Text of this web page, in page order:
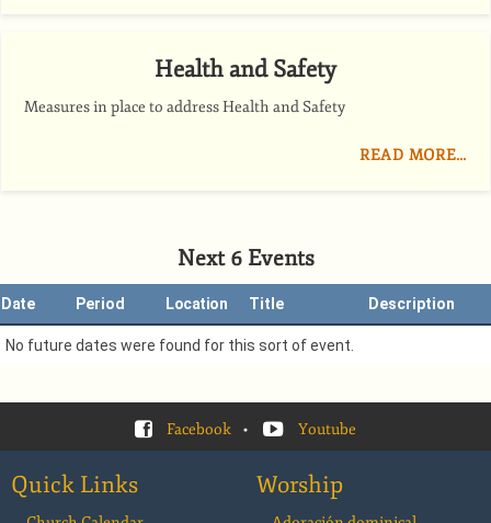
Health and Safety
Measures in place to address Health and Safety
READ MORE…
Next 6 Events
Date Period Location Title Description
No future dates were found for this sort of event.
Facebook • Youtube
Quick Links Worship